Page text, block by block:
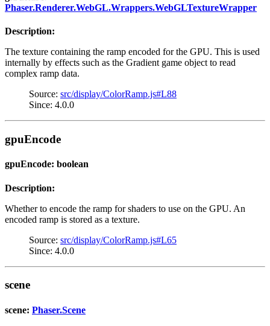
Phaser.Renderer.WebGL.Wrappers.WebGLTextureWrapper
Description:
The texture containing the ramp encoded for the GPU. This is used
internally by effects such as the Gradient game object to read
complex ramp data.
Source: src/display/ColorRamp.js#L88
Since: 4.0.0
gpuEncode
gpuEncode: boolean
Description:
Whether to encode the ramp for shaders to use on the GPU. An
encoded ramp is stored as a texture.
Source: src/display/ColorRamp.js#L65
Since: 4.0.0
scene
scene: Phaser.Scene